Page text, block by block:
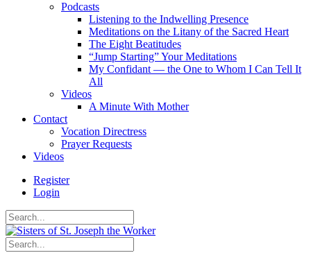
Podcasts
Listening to the Indwelling Presence
Meditations on the Litany of the Sacred Heart
The Eight Beatitudes
“Jump Starting” Your Meditations
My Confidant — the One to Whom I Can Tell It
All
Videos
A Minute With Mother
Contact
Vocation Directress
Prayer Requests
Videos
Register
Login